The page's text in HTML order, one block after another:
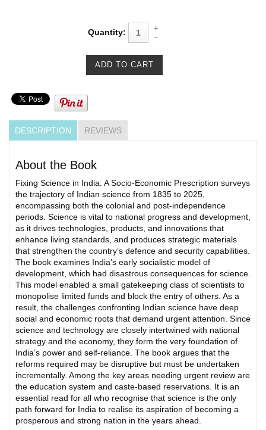
Quantity:
DESCRIPTION REVIEWS
About the Book
Fixing Science in India: A Socio-Economic Prescription surveys
the trajectory of Indian science from 1835 to 2025,
encompassing both the colonial and post-independence
periods. Science is vital to national progress and development,
as it drives technologies, products, and innovations that
enhance living standards, and produces strategic materials
that strengthen the country’s defence and security capabilities.
The book examines India’s early socialistic model of
development, which had disastrous consequences for science.
This model enabled a small gatekeeping class of scientists to
monopolise limited funds and block the entry of others. As a
result, the challenges confronting Indian science have deep
social and economic roots that demand urgent attention. Since
science and technology are closely intertwined with national
strategy and the economy, they form the very foundation of
India’s power and self-reliance. The book argues that the
reforms required may be disruptive but must be undertaken
incrementally. Among the key areas needing urgent review are
the education system and caste-based reservations. It is an
essential read for all who recognise that science is the only
path forward for India to realise its aspiration of becoming a
prosperous and strong nation in the years ahead.